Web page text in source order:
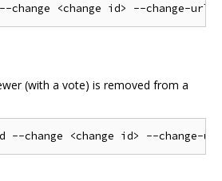
(with a vote) is removed from a